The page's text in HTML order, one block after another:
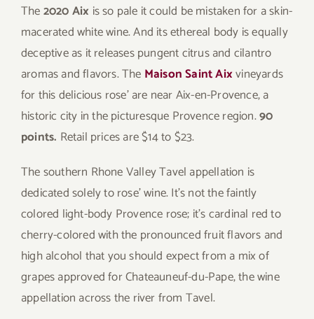
The2020 Aix is so pale it could be mistaken for a skin-
macerated white wine. And its ethereal body is equally
deceptive as it releases pungent citrus and cilantro
aromas and flavors. The Maison Saint Aixvineyards
for this delicious rose’ are near Aix-en-Provence, a
historic city in the picturesque Provence region.90
points. Retail prices are $14 to $23.
The southern Rhone Valley Tavel appellation is
dedicated solely to rose’ wine. It’s not the faintly
colored light-body Provence rose; it’s cardinal red to
cherry-colored with the pronounced fruit flavors and
high alcohol that you should expect from a mix of
grapes approved for Chateauneuf-du-Pape, the wine
appellation across the river from Tavel.